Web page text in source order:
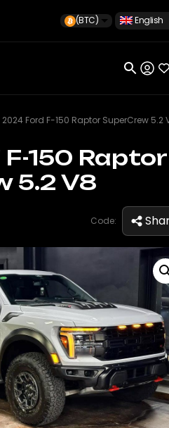
(BTC) English
2024 Ford F-150 Raptor SuperCrew 5.2
150 Raptor
5.2 V8
Code: